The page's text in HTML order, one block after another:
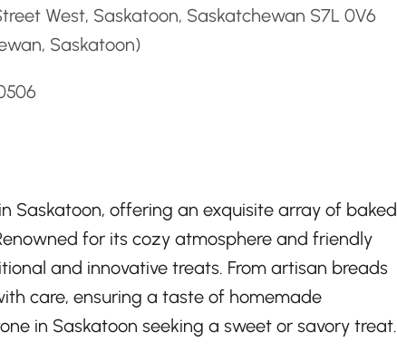
West, Saskatoon, Saskatchewan S7L 0V6
Saskatoon)
Saskatoon, offering an exquisite array of baked
for its cozy atmosphere and friendly
and innovative treats. From artisan breads
care, ensuring a taste of homemade
in Saskatoon seeking a sweet or savory treat.